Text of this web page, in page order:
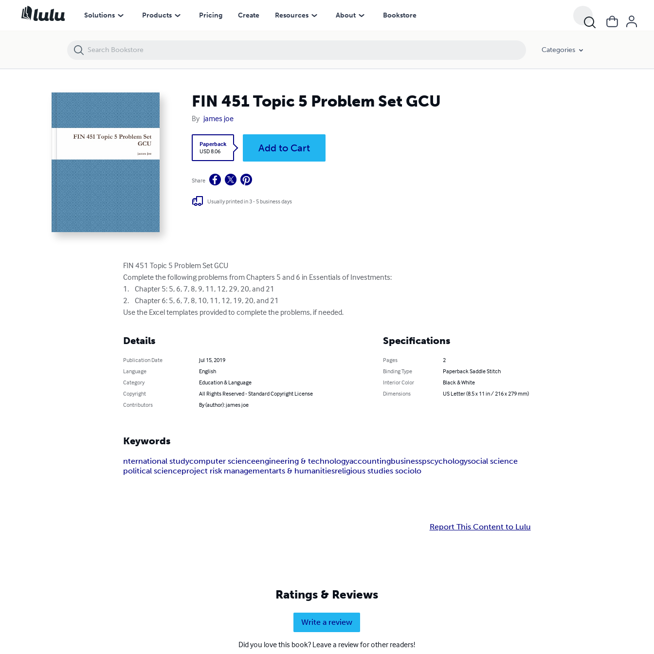
Solutions Products Pricing Create Resources About Bookstore
Categories
FIN 451 Topic 5 Problem Set GCU
By james joe
Paperback
USD 8.06
Add to Cart
Share
Usually printed in 3 - 5 business days
FIN 451 Topic 5 Problem Set GCU
Complete the following problems from Chapters 5 and 6 in Essentials of Investments:
1.	Chapter 5: 5, 6, 7, 8, 9, 11, 12, 29, 20, and 21
2.	Chapter 6: 5, 6, 7, 8, 10, 11, 12, 19, 20, and 21
Use the Excel templates provided to complete the problems, if needed.
Details
Publication Date
Jul 15, 2019
Language
English
Category
Education & Language
Copyright
All Rights Reserved - Standard Copyright License
Contributors
By (author): james joe
Specifications
Pages
2
Binding Type
Paperback Saddle Stitch
Interior Color
Black & White
Dimensions
US Letter (8.5 x 11 in / 216 x 279 mm)
Keywords
nternational studycomputer scienceengineering & technologyaccountingbusinesspscychologysocial science
political scienceproject risk managementarts & humanitiesreligious studies sociolo
Report This Content to Lulu
Ratings & Reviews
Write a review
Did you love this book? Leave a review for other readers!
FIN 451 Topic 5 Problem Set GCU